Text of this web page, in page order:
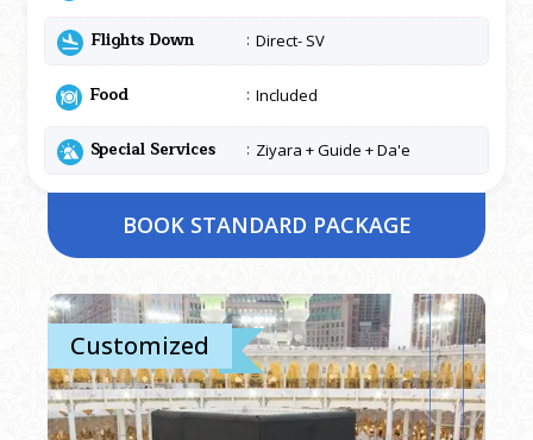
Flights Down Direct- SV
Food Included
Special Services Ziyara + Guide + Da'e
BOOK STANDARD PACKAGE
Customized